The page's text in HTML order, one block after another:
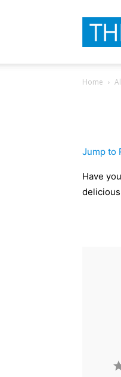
Home
Jump to
Have
delicious